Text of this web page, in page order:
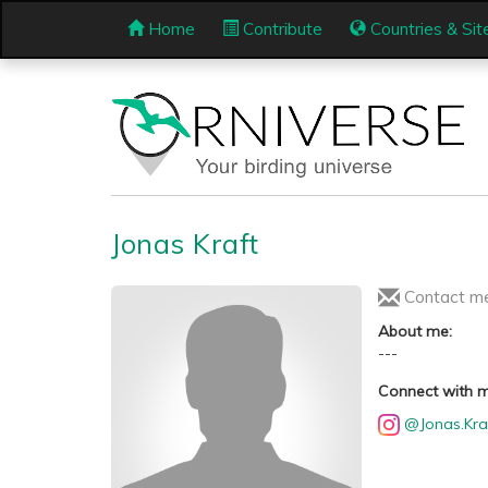
Home Contribute Countries &
Jonas Kraft
Contact
About me:
---
Connect with